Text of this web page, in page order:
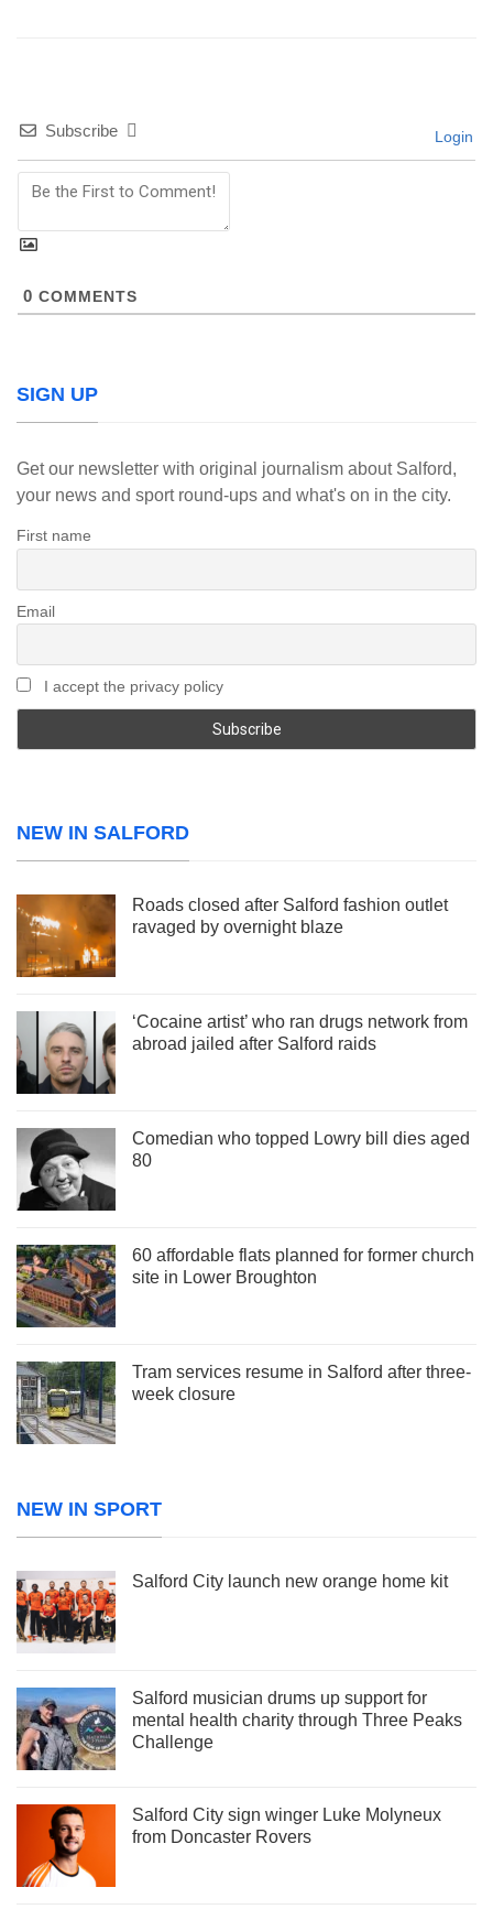
Subscribe Login
0 COMMENTS
SIGN UP
Get our newsletter with original journalism about Salford,
your news and sport round-ups and what's on in the city.
First name
Email
I accept the privacy policy
NEW IN SALFORD
Roads closed after Salford fashion outlet
ravaged by overnight blaze
‘Cocaine artist’ who ran drugs network from
abroad jailed after Salford raids
Comedian who topped Lowry bill dies aged
80
60 affordable flats planned for former church
site in Lower Broughton
Tram services resume in Salford after three-
week closure
NEW IN SPORT
Salford City launch new orange home kit
Salford musician drums up support for
mental health charity through Three Peaks
Challenge
Salford City sign winger Luke Molyneux
from Doncaster Rovers